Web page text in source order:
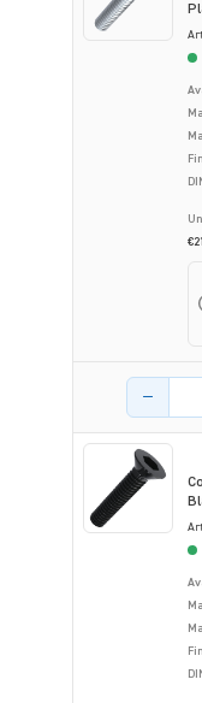
Product